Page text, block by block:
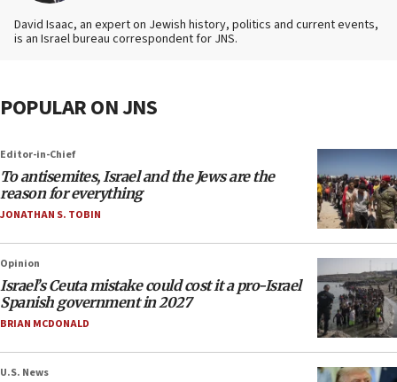
David Isaac, an expert on Jewish history, politics and current events,
is an Israel bureau correspondent for JNS.
POPULAR ON JNS
Editor-in-Chief
To antisemites, Israel and the Jews are the
reason for everything
JONATHAN S. TOBIN
Opinion
Israel’s Ceuta mistake could cost it a pro-Israel
Spanish government in 2027
BRIAN MCDONALD
U.S. News